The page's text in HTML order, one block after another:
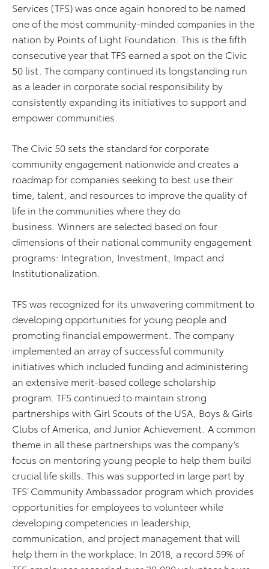
Services (TFS) was once again honored to be named
one of the most community-minded companies in the
nation by Points of Light Foundation. This is the fifth
consecutive year that TFS earned a spot on the Civic
50 list. The company continued its longstanding run
as a leader in corporate social responsibility by
consistently expanding its initiatives to support and
empower communities.
The Civic 50 sets the standard for corporate
community engagement nationwide and creates a
roadmap for companies seeking to best use their
time, talent, and resources to improve the quality of
life in the communities where they do
business. Winners are selected based on four
dimensions of their national community engagement
programs: Integration, Investment, Impact and
Institutionalization.
TFS was recognized for its unwavering commitment to
developing opportunities for young people and
promoting financial empowerment. The company
implemented an array of successful community
initiatives which included funding and administering
an extensive merit-based college scholarship
program. TFS continued to maintain strong
partnerships with Girl Scouts of the USA, Boys & Girls
Clubs of America, and Junior Achievement. A common
theme in all these partnerships was the company’s
focus on mentoring young people to help them build
crucial life skills. This was supported in large part by
TFS’ Community Ambassador program which provides
opportunities for employees to volunteer while
developing competencies in leadership,
communication, and project management that will
help them in the workplace. In 2018, a record 59% of